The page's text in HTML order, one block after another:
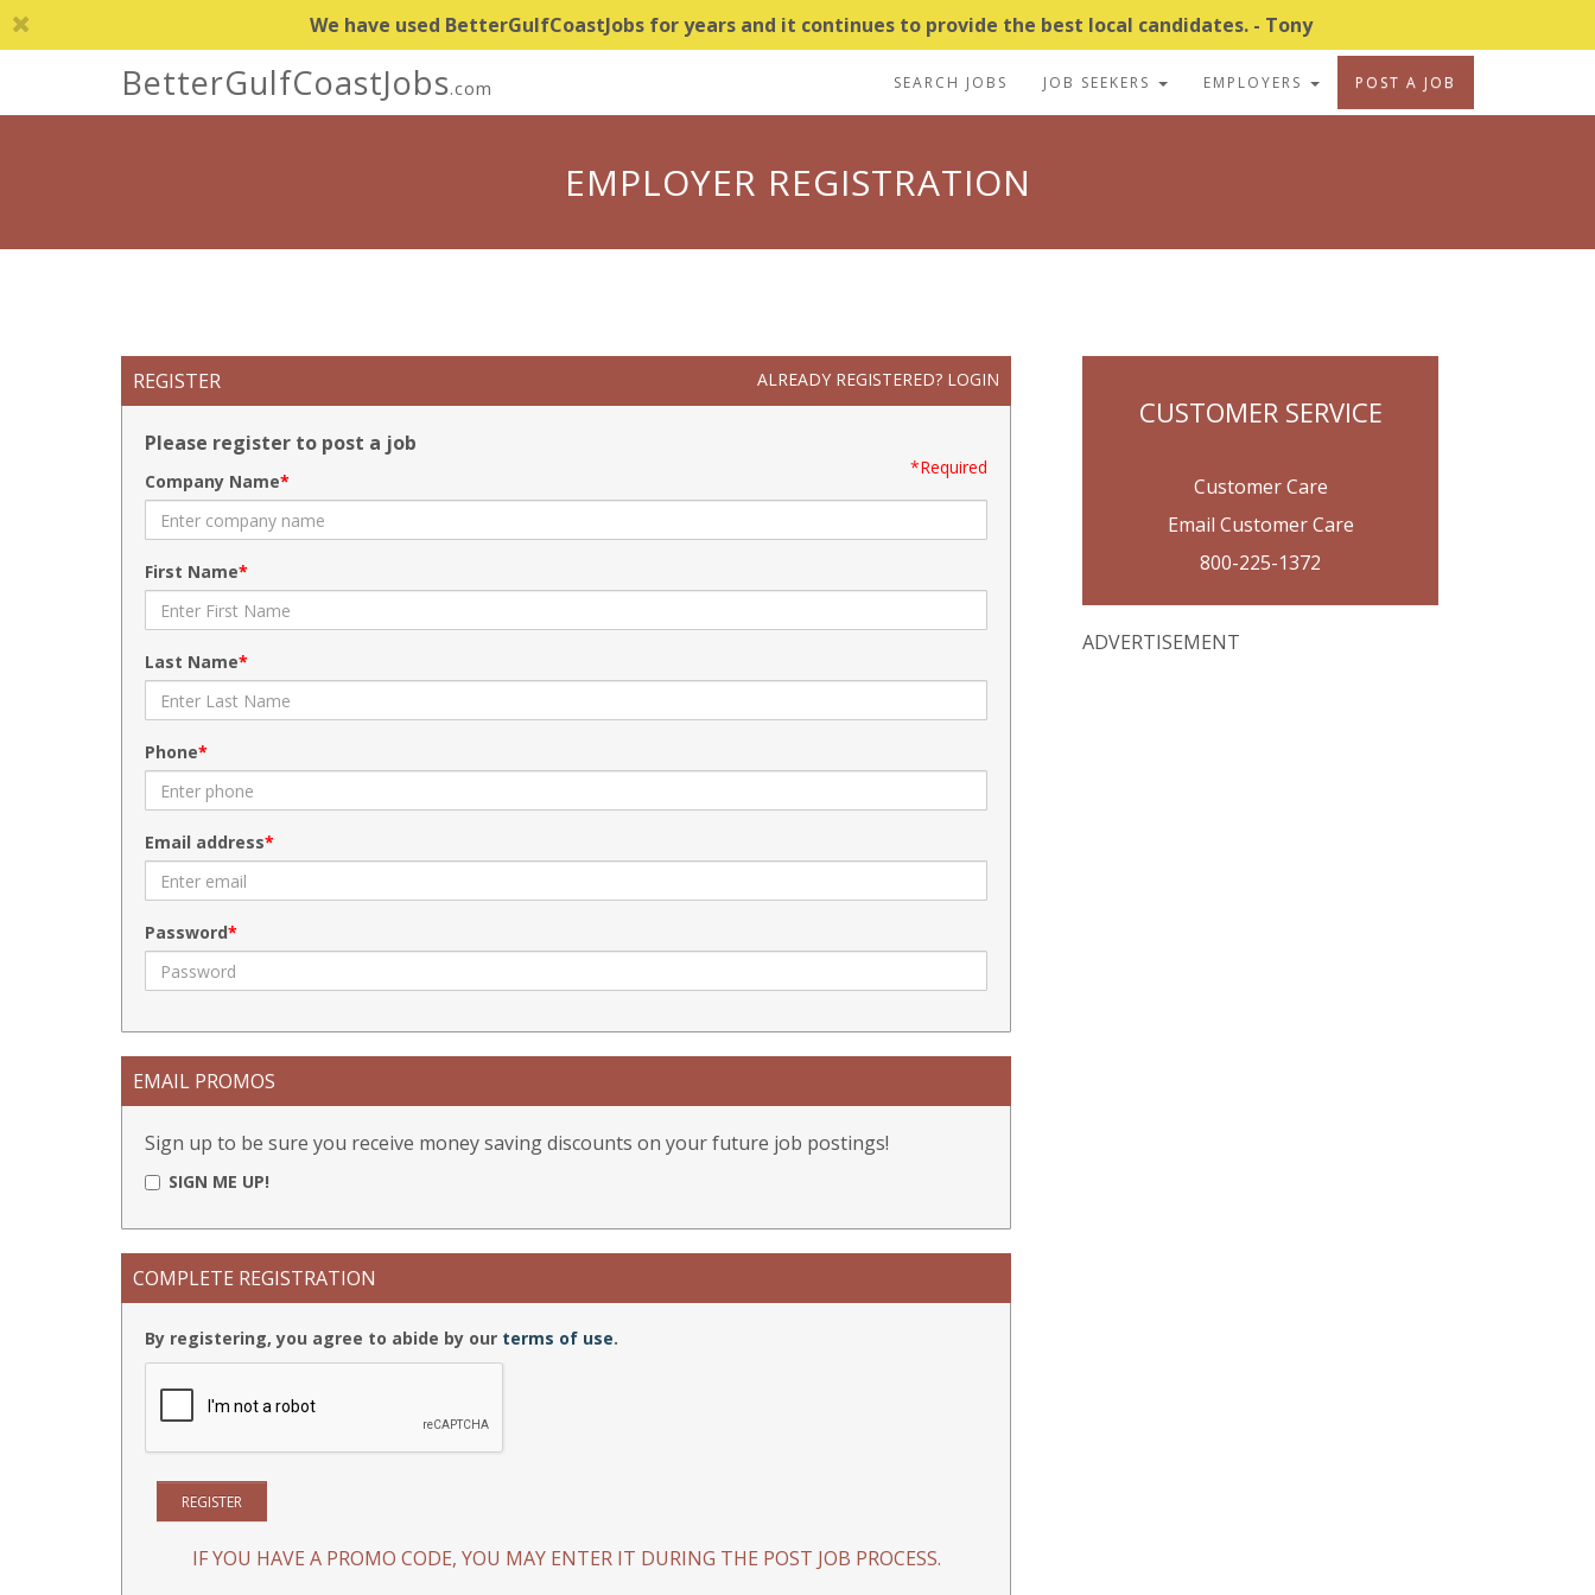
We have used BetterGulfCoastJobs for years and it continues to provide the best local candidates. - Tony
BetterGulfCoastJobs.com SEARCH JOBS JOB SEEKERS EMPLOYERS POST A JOB
EMPLOYER REGISTRATION
REGISTER ALREADY REGISTERED? LOGIN
Please register to post a job
*Required
Company Name
First Name
Last Name
Phone
Email address
Password
EMAIL PROMOS
Sign up to be sure you receive money saving discounts on your future job postings!
SIGN ME UP!
COMPLETE REGISTRATION
By registering, you agree to abide by our terms of use.
IF YOU HAVE A PROMO CODE, YOU MAY ENTER IT DURING THE POST JOB PROCESS.
CUSTOMER SERVICE
Customer Care
Email Customer Care
800-225-1372
ADVERTISEMENT